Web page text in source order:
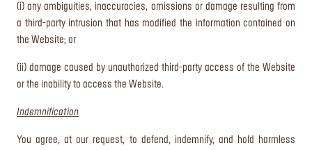
(i) any ambiguities, inaccuracies, omissions or damage resulting from
a third-party intrusion that has modified the information contained on
the Website; or
(ii) damage caused by unauthorized third-party access of the Website
or the inability to access the Website.
Indemnification
You agree, at our request, to defend, indemnify, and hold harmless